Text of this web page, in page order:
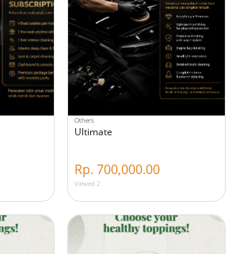
Others
Ultimate
Rp. 700,000.00
Viewed 2